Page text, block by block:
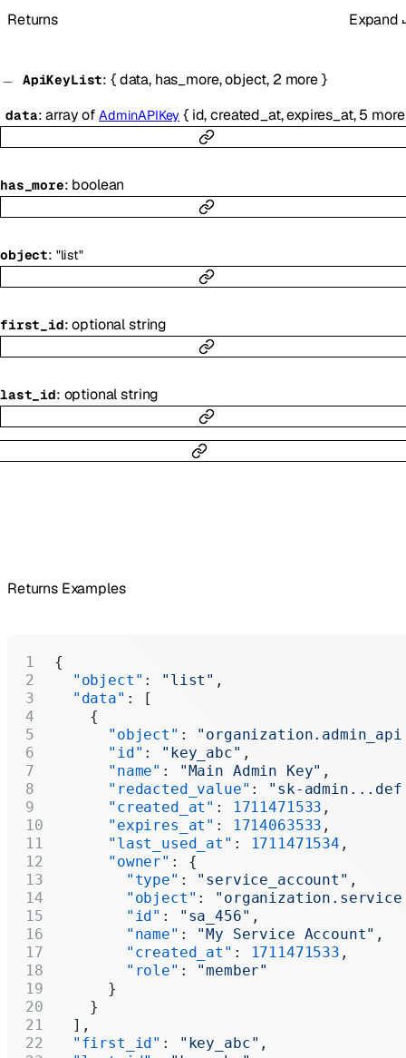
Returns Expand
ApiKeyList:{data, has_more,object, 2 more}
data:array ofAdminAPIKey { id,created_at,expires_at,5 more
has_more: boolean
object: "list"
first_id:optionalstring
last_id: optionalstring
Returns Examples
{
  "object"
: "list" ,
  "data"
: [
    {
      "object"
:
      "id"
: "key_abc" ,
      "name"
: "Main Admin Key" ,
      "redacted_value"
: "sk-
      "created_at"
: 1711471533 ,
      "expires_at"
: 1714063533 ,
      "last_used_at"
: 1711471534 ,
      "owner"
: {
        "type"
: "service_account" ,
        "object"
:
        "id"
: "sa_456" ,
        "name"
: "My Service Account" ,
        "created_at"
: 1711471533 ,
        "role"
: "member"
      }
    }
  ],
  "first_id"
: "key_abc" ,